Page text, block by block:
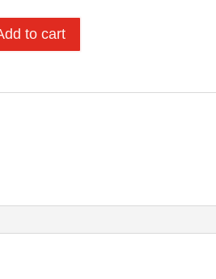
to cart